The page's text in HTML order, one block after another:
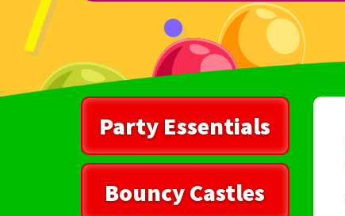
Party Essentials
Bouncy Castles